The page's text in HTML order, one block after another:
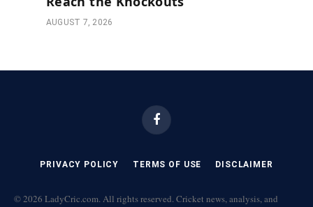
AUGUST 7, 2026
Facebook
PRIVACY POLICY TERMS OF USE DISCLAIMER
© 2026 LadyCric.com. All rights reserved. Cricket news, analysis, and